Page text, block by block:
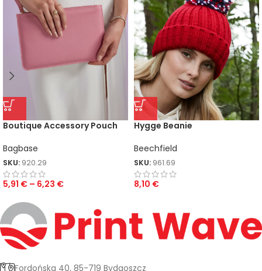
Boutique Accessory Pouch
Bagbase
SKU: 920.29
5,91 € – 6,23 €
Hygge Beanie
Beechfield
SKU: 961.69
8,10 €
Fordońska 40, 85-719 Bydgoszcz